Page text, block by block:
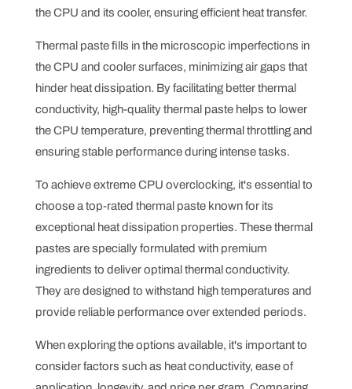
the CPU and its cooler, ensuring efficient heat transfer.
Thermal paste fills in the microscopic imperfections in
the CPU and cooler surfaces, minimizing air gaps that
hinder heat dissipation. By facilitating better thermal
conductivity, high-quality thermal paste helps to lower
the CPU temperature, preventing thermal throttling and
ensuring stable performance during intense tasks.
To achieve extreme CPU overclocking, it's essential to
choose a top-rated thermal paste known for its
exceptional heat dissipation properties. These thermal
pastes are specially formulated with premium
ingredients to deliver optimal thermal conductivity.
They are designed to withstand high temperatures and
provide reliable performance over extended periods.
When exploring the options available, it's important to
consider factors such as heat conductivity, ease of